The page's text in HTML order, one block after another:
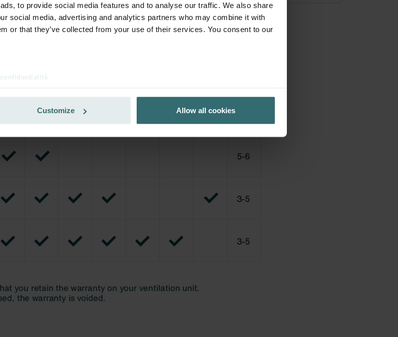
to provide social media features and to analyse our traffic. We also share
social media, advertising and analytics partners who may combine it with
or that they’ve collected from your use of their services. You consent to our
ve Ticaret Limitet Şirketi: Web Sitesi Çerezleri
danych Zehnder
Customize Allow all cookies